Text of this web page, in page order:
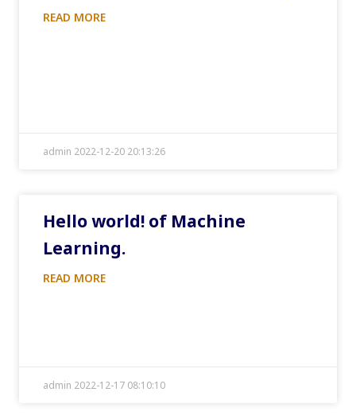
READ MORE
admin 2022-12-20 20:13:26
Hello world! of Machine
Learning.
READ MORE
admin 2022-12-17 08:10:10